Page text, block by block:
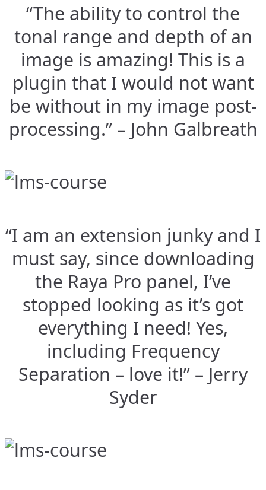
“The ability to control the
tonal range and depth of an
image is amazing! This is a
plugin that I would not want
be without in my image post-
processing.” – John Galbreath
“I am an extension junky and I
must say, since downloading
the Raya Pro panel, I’ve
stopped looking as it’s got
everything I need! Yes,
including Frequency
Separation – love it!” – Jerry
Syder